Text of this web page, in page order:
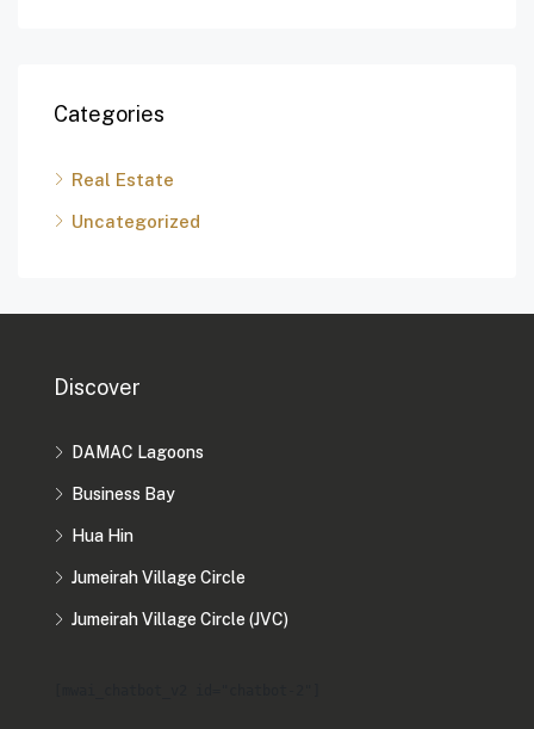
Categories
Real Estate
Uncategorized
Discover
DAMAC Lagoons
Business Bay
Hua Hin
Jumeirah Village Circle
Jumeirah Village Circle (JVC)